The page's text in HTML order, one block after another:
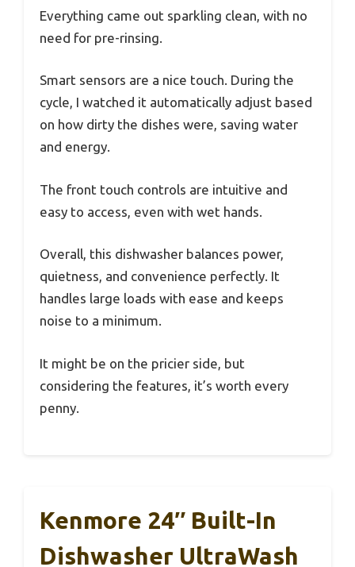
Everything came out sparkling clean, with no
need for pre-rinsing.
Smart sensors are a nice touch. During the
cycle, I watched it automatically adjust based
on how dirty the dishes were, saving water
and energy.
The front touch controls are intuitive and
easy to access, even with wet hands.
Overall, this dishwasher balances power,
quietness, and convenience perfectly. It
handles large loads with ease and keeps
noise to a minimum.
It might be on the pricier side, but
considering the features, it’s worth every
penny.
Kenmore 24″ Built-In
Dishwasher UltraWash